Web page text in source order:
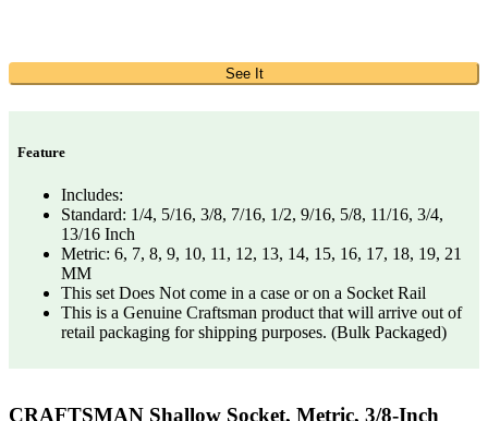
See It
Feature
Includes:
Standard: 1/4, 5/16, 3/8, 7/16, 1/2, 9/16, 5/8, 11/16, 3/4,
13/16 Inch
Metric: 6, 7, 8, 9, 10, 11, 12, 13, 14, 15, 16, 17, 18, 19, 21
MM
This set Does Not come in a case or on a Socket Rail
This is a Genuine Craftsman product that will arrive out of
retail packaging for shipping purposes. (Bulk Packaged)
CRAFTSMAN Shallow Socket, Metric, 3/8-Inch